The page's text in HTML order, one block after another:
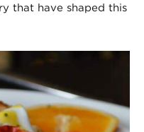
that have shaped this